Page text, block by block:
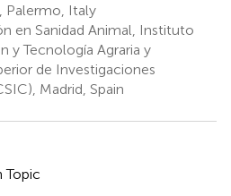
Palermo, Italy
en Sanidad Animal, Instituto
y Tecnología Agraria y
de Investigaciones
Madrid, Spain
Topic